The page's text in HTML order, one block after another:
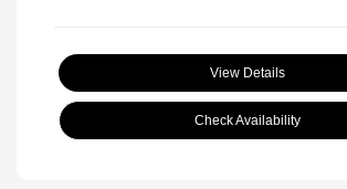
View Details
Check Availability